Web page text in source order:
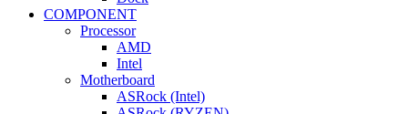
COMPONENT
Processor
AMD
Intel
Motherboard
ASRock (Intel)